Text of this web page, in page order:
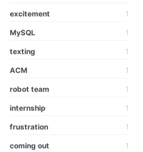
excitement 1
MySQL 1
texting 1
ACM 1
robot team 1
internship 1
frustration 1
coming out 1